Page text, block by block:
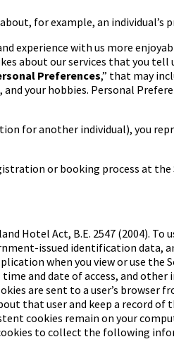
for example, an individual’s
experience with us more
about our services that you tell
Preferences,” that may
your hobbies. Personal
for another individual), you
or booking process at the
Hotel Act, B.E. 2547 (2004). To
issued identification data,
when you view or use the
and date of access, and
are sent to a user’s browser
that user and keep a record of
cookies remain on your
to collect the following